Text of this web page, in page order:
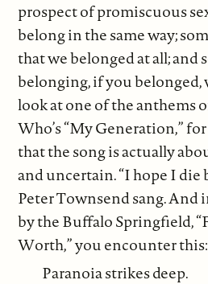
prospect of promiscuous
belong in the same way;
that we belonged at all; and
belonging, if you belonged,
look at one of the anthems
Who’s “My Generation,”
that the song is actually
and uncertain. “I hope I die
Peter Townsend sang. And
by the Buffalo Springfield,
Worth,” you encounter this:
Paranoia strikes deep.